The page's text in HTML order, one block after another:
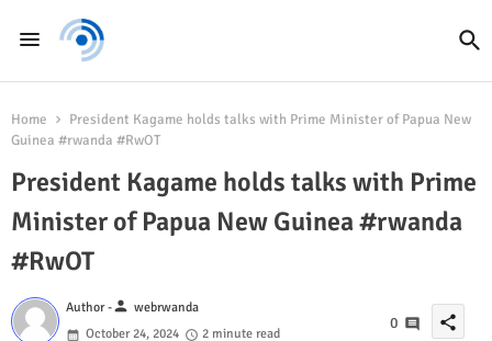
Home
President Kagame holds talks with Prime Minister of Papua New
Guinea #rwanda #RwOT
President Kagame holds talks with Prime
Minister of Papua New Guinea #rwanda
#RwOT
Author -person webrwanda
October 24, 2024
2 minute read
0 share